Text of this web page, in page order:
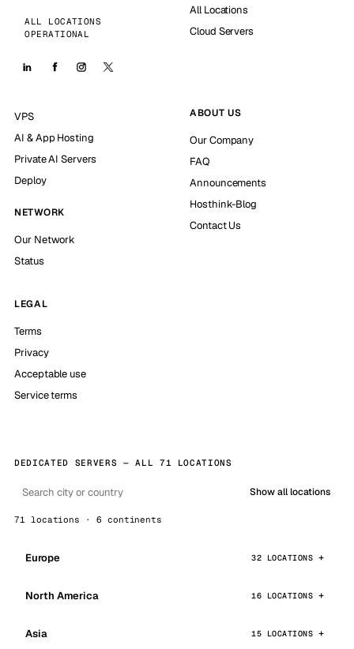
ALL LOCATIONS
OPERATIONAL
All Locations
Cloud Servers
VPS
AI & App Hosting
Private AI Servers
Deploy
NETWORK
Our Network
Status
ABOUT US
Our Company
FAQ
Announcements
Hosthink-Blog
Contact Us
LEGAL
Terms
Privacy
Acceptable use
Service terms
DEDICATED SERVERS — ALL 71 LOCATIONS
Show all locations
71 locations · 6 continents
Europe 32 LOCATIONS
North America 16 LOCATIONS
Asia 15 LOCATIONS